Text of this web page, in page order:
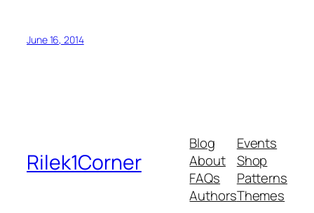
June 16, 2014
Rilek1Corner
Blog
About
FAQs
Authors
Events
Shop
Patterns
Themes